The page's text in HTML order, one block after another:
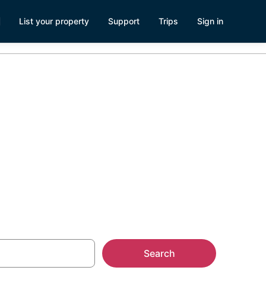
List your property Support Trips Sign in
Search